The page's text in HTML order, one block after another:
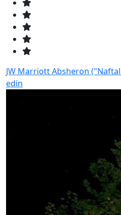
JW Marriott Absheron
edin